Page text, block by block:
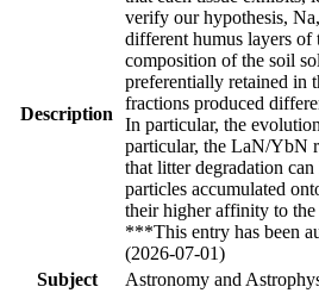
Description
verify our hypothesis,
different humus layers of
composition of the soil
preferentially retained in
fractions produced
In particular, the
particular, the LaN/YbN
that litter degradation
particles accumulated
their higher affinity to the
***This entry has been
(2026-07-01)
Subject
Astronomy and